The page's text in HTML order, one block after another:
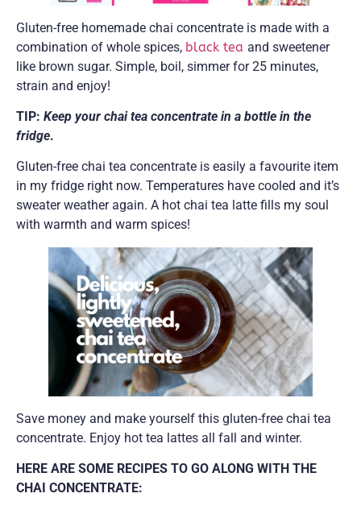
Gluten-free homemade chai concentrate is made with a
combination of whole spices, black tea and sweetener
like brown sugar. Simple, boil, simmer for 25 minutes,
strain and enjoy!
TIP: Keep your chai tea concentrate in a bottle in the
fridge.
Gluten-free chai tea concentrate is easily a favourite item
in my fridge right now. Temperatures have cooled and it’s
sweater weather again. A hot chai tea latte fills my soul
with warmth and warm spices!
Save money and make yourself this gluten-free chai tea
concentrate. Enjoy hot tea lattes all fall and winter.
HERE ARE SOME RECIPES TO GO ALONG WITH THE
CHAI CONCENTRATE: